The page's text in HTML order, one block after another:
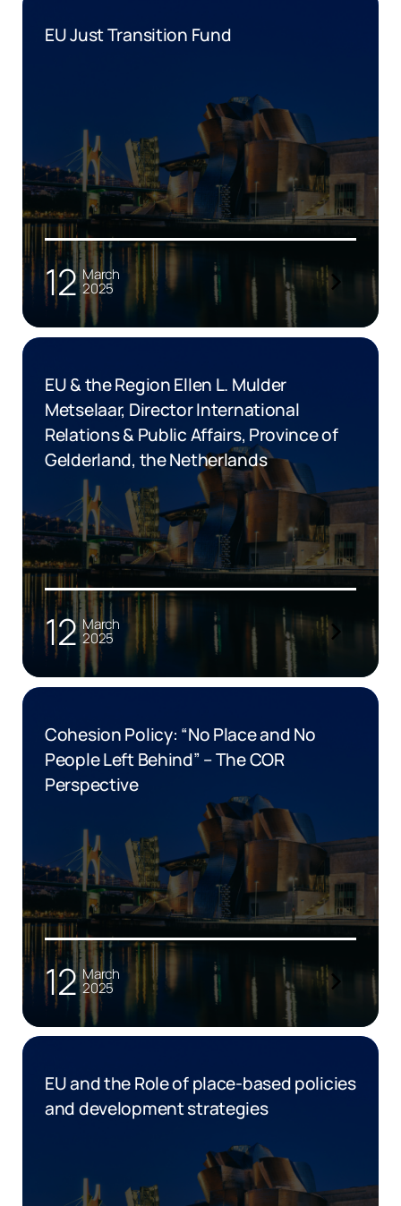
EU Just Transition Fund
12 March
2025
EU & the Region Ellen L. Mulder
Metselaar, Director International
Relations & Public Affairs, Province of
Gelderland, the Netherlands
12 March
2025
Cohesion Policy: “No Place and No
People Left Behind” – The COR
Perspective
12 March
2025
EU and the Role of place-based policies
and development strategies